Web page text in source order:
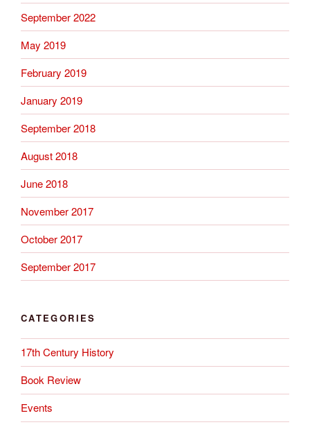
September 2022
May 2019
February 2019
January 2019
September 2018
August 2018
June 2018
November 2017
October 2017
September 2017
CATEGORIES
17th Century History
Book Review
Events